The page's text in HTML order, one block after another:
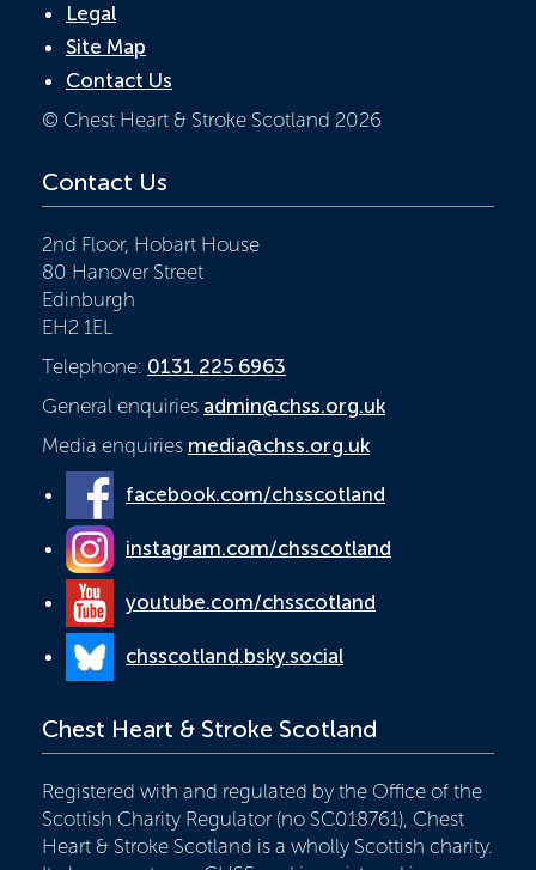
Legal
Site Map
Contact Us
© Chest Heart & Stroke Scotland 2026
Contact Us
2nd Floor, Hobart House
80 Hanover Street
Edinburgh
EH2 1EL
Telephone: 0131 225 6963
General enquiries admin@chss.org.uk
Media enquiries media@chss.org.uk
facebook.com/chsscotland
instagram.com/chsscotland
youtube.com/chsscotland
chsscotland.bsky.social
Chest Heart & Stroke Scotland
Registered with and regulated by the Office of the
Scottish Charity Regulator (no SC018761), Chest
Heart & Stroke Scotland is a wholly Scottish charity.